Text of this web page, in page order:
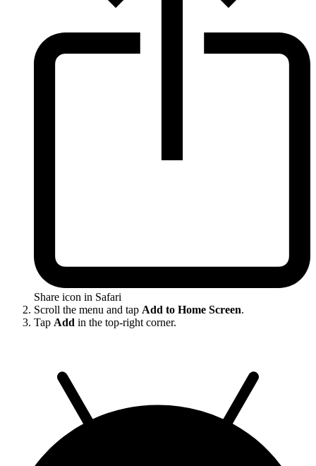
Share icon in Safari
Scroll the menu and tap Add to Home Screen.
Tap Add in the top-right corner.